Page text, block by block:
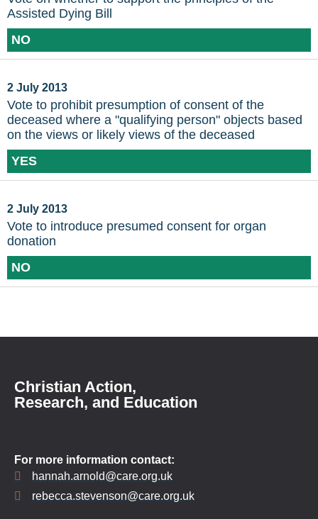
Assisted Dying Bill
NO
2 July 2013
Vote to prohibit presumption of consent of the
deceased where a "qualifying person" objects based
on the views or likely views of the deceased
YES
2 July 2013
Vote to introduce presumed consent for organ
donation
NO
Christian Action,
Research, and Education
For more information contact:
hannah.arnold@care.org.uk
rebecca.stevenson@care.org.uk